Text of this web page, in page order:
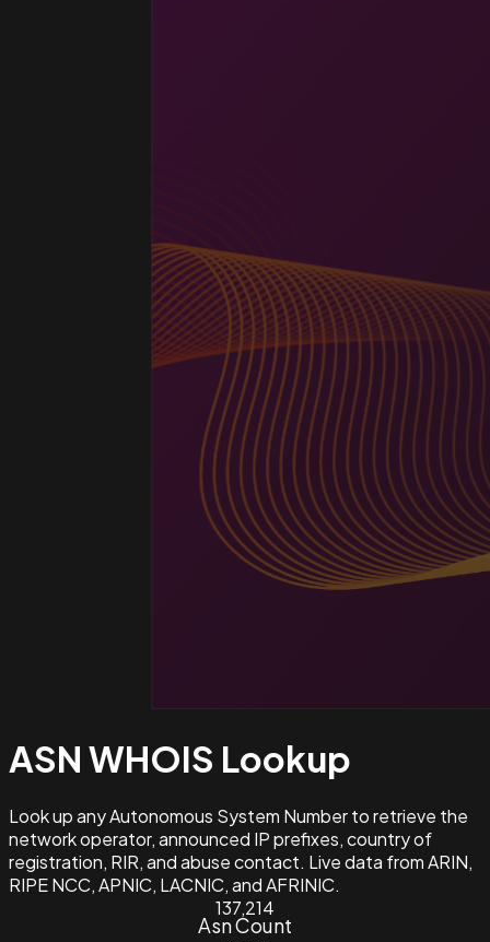
ASN WHOIS Lookup
Look up any Autonomous System Number to retrieve the
network operator, announced IP prefixes, country of
registration, RIR, and abuse contact. Live data from ARIN,
RIPE NCC, APNIC, LACNIC, and AFRINIC.
137,214
Asn Count